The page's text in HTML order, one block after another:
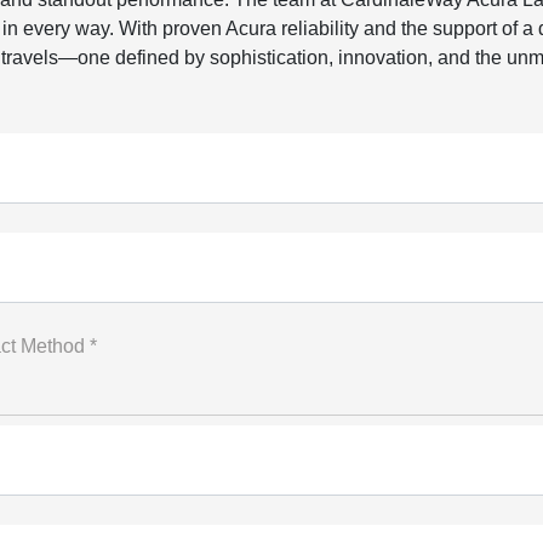
every way. With proven Acura reliability and the support of
defined by sophistication, innovation, and the
Method *